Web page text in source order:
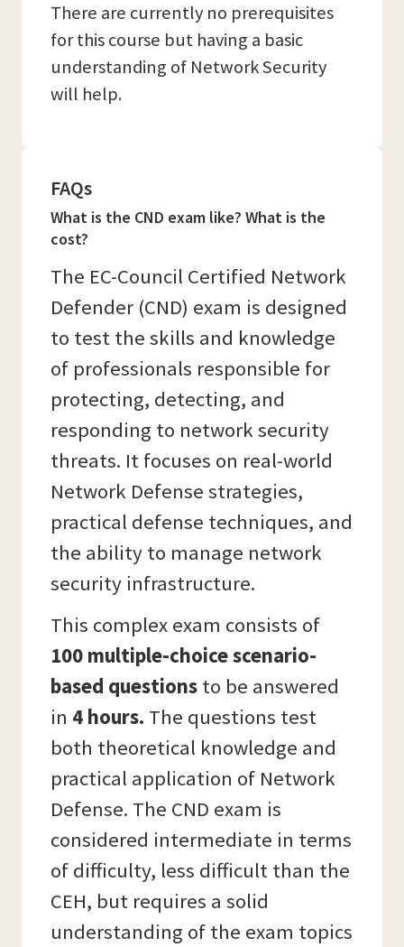
There are currently no prerequisites
for this course but having a basic
understanding of Network Security
will help.
FAQs
What is the CND exam like? What is the
cost?
The EC-Council Certified Network
Defender (CND) exam is designed
to test the skills and knowledge
of professionals responsible for
protecting, detecting, and
responding to network security
threats. It focuses on real-world
Network Defense strategies,
practical defense techniques, and
the ability to manage network
security infrastructure.
This complex exam consists of
100 multiple-choice scenario-
based questions to be answered
in 4 hours. The questions test
both theoretical knowledge and
practical application of Network
Defense. The CND exam is
considered intermediate in terms
of difficulty, less difficult than the
CEH, but requires a solid
understanding of the exam topics